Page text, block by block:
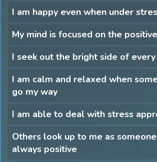
I am happy even when under
My mind is focused on the
I seek out the bright side of
I am calm and relaxed when
go my way
I am able to deal with stress
Others look up to me as
always positive